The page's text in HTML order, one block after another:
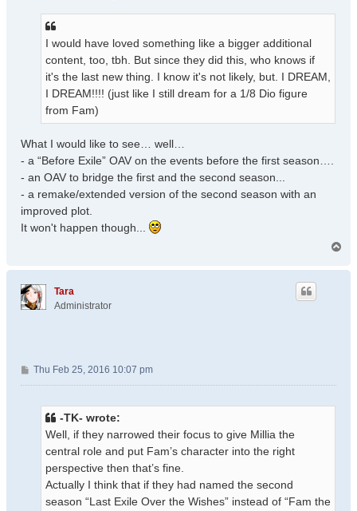
I would have loved something like a bigger additional
content, too, tbh. But since they did this, who knows if
it's the last new thing. I know it's not likely, but. I DREAM,
I DREAM!!!! (just like I still dream for a 1/8 Dio figure
from Fam)
What I would like to see… well…
- a “Before Exile” OAV on the events before the first season….
- an OAV to bridge the first and the second season...
- a remake/extended version of the second season with an
improved plot.
It won't happen though...
p
Tara
Administrator
P
o
Thu Feb 25, 2016 10:07 pm
-TK- wrote:
Well, if they narrowed their focus to give Millia the
central role and put Fam’s character into the right
perspective then that’s fine.
Actually I think that if they had named the second
season “Last Exile Over the Wishes” instead of “Fam the